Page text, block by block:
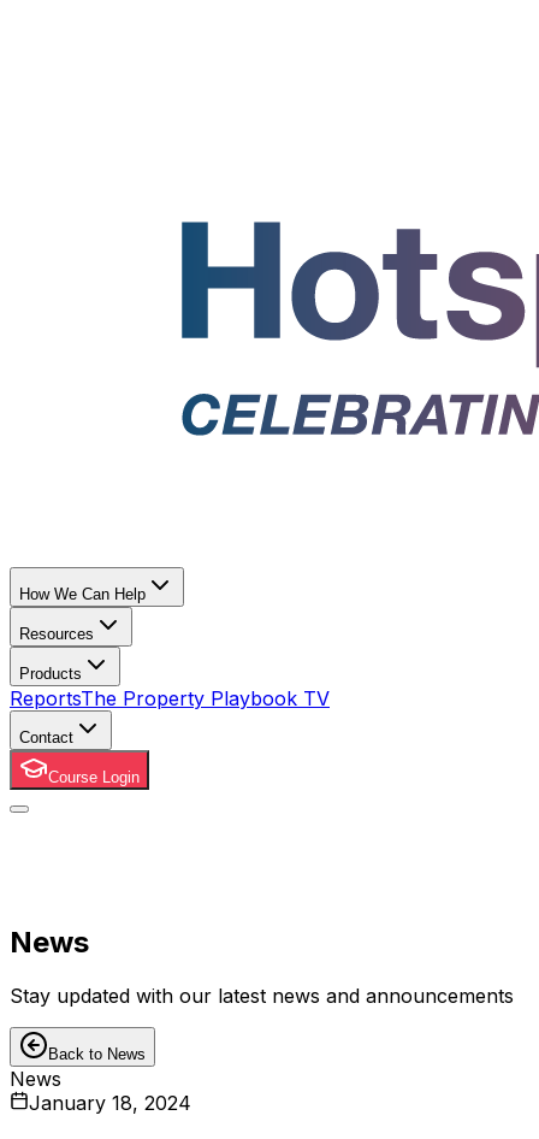
How We Can Help
Resources
Products
ReportsThe Property Playbook TV
Contact
Course Login
News
Stay updated with our latest news and announcements
Back to News
News
January 18, 2024